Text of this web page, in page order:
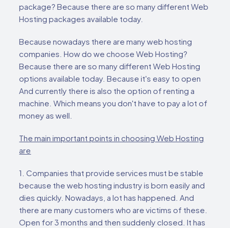
package? Because there are so many different Web
Hosting packages available today.
Because nowadays there are many web hosting
companies. How do we choose Web Hosting?
Because there are so many different Web Hosting
options available today. Because it's easy to open
And currently there is also the option of renting a
machine. Which means you don't have to pay a lot of
money as well.
The main important points in choosing Web Hosting
are
1. Companies that provide services must be stable
because the web hosting industry is born easily and
dies quickly. Nowadays, a lot has happened. And
there are many customers who are victims of these.
Open for 3 months and then suddenly closed. It has